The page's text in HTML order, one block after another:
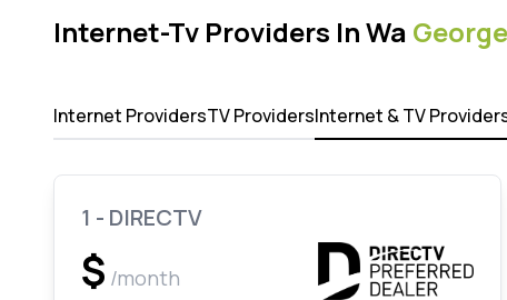
Internet-Tv Providers In Wa George
Internet ProvidersTV ProvidersInternet & TV
1 - DIRECTV
$ /month